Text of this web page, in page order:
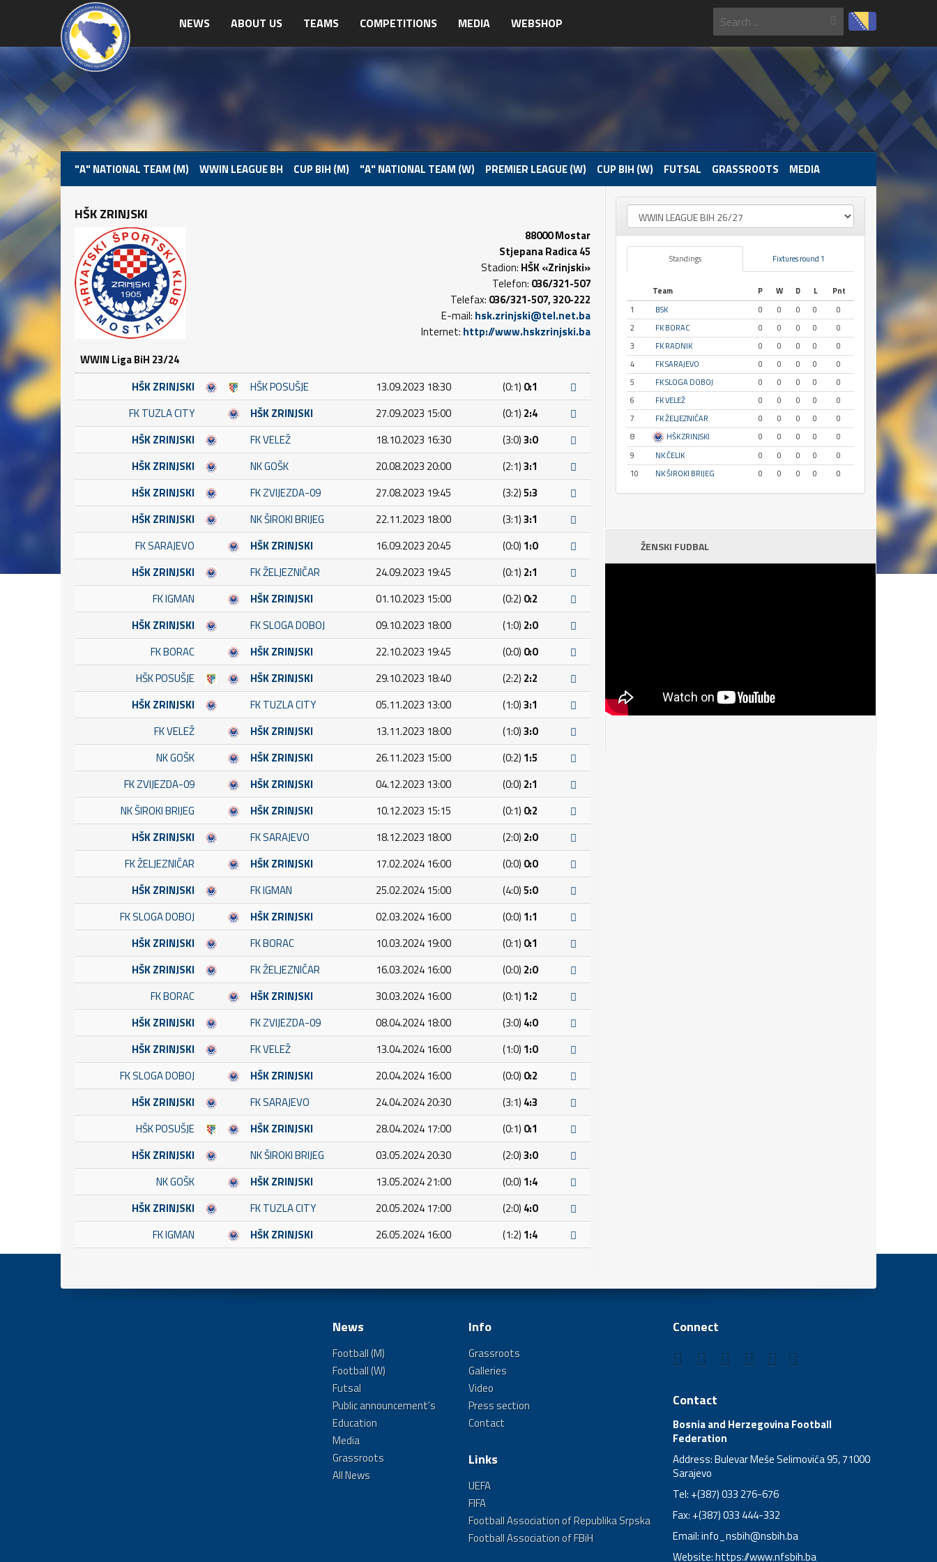
NEWS ABOUT US TEAMS COMPETITIONS MEDIA WEBSHOP
"A" NATIONAL TEAM (M) WWIN LEAGUE BH CUP BIH (M) "A" NATIONAL TEAM (W) PREMIER LEAGUE (W) CUP BIH (W) FUTSAL GRASSROOTS MEDIA
HŠK ZRINJSKI
88000 Mostar
Stjepana Radica 45
Stadion: HŠK «Zrinjski»
Telefon: 036/321-507
Telefax: 036/321-507, 320-222
E-mail: hsk.zrinjski@tel.net.ba
Internet: http://www.hskzrinjski.ba
WWIN Liga BiH 23/24
HŠK ZRINJSKI
HŠK POSUŠJE 13.09.2023 18:30 (0:1) 0:1
FK TUZLA CITY
HŠK ZRINJSKI 27.09.2023 15:00 (0:1) 2:4
HŠK ZRINJSKI
FK VELEŽ 18.10.2023 16:30 (3:0)3:0
HŠK ZRINJSKI
NK GOŠK 20.08.2023 20:00 (2:1)3:1
HŠK ZRINJSKI
FK ZVIJEZDA-09 27.08.2023 19:45 (3:2)5:3
HŠK ZRINJSKI
NK ŠIROKI BRIJEG 22.11.2023 18:00 (3:1)3:1
FK SARAJEVO
HŠK ZRINJSKI 16.09.2023 20:45 (0:0) 1:0
HŠK ZRINJSKI
FK ŽELJEZNIČAR 24.09.2023 19:45 (0:1) 2:1
FK IGMAN
HŠK ZRINJSKI 01.10.2023 15:00 (0:2) 0:2
HŠK ZRINJSKI
FK SLOGA DOBOJ 09.10.2023 18:00 (1:0) 2:0
FK BORAC
HŠK ZRINJSKI 22.10.2023 19:45 (0:0) 0:0
HŠK POSUŠJE
HŠK ZRINJSKI 29.10.2023 18:40 (2:2) 2:2
HŠK ZRINJSKI
FK TUZLA CITY 05.11.2023 13:00 (1:0)3:1
FK VELEŽ
HŠK ZRINJSKI 13.11.2023 18:00 (1:0)3:0
NK GOŠK
HŠK ZRINJSKI 26.11.2023 15:00 (0:2) 1:5
FK ZVIJEZDA-09
HŠK ZRINJSKI 04.12.2023 13:00 (0:0) 2:1
NK ŠIROKI BRIJEG
HŠK ZRINJSKI 10.12.2023 15:15 (0:1) 0:2
HŠK ZRINJSKI
FK SARAJEVO 18.12.2023 18:00 (2:0) 2:0
FK ŽELJEZNIČAR
HŠK ZRINJSKI 17.02.2024 16:00 (0:0) 0:0
HŠK ZRINJSKI
FK IGMAN 25.02.2024 15:00 (4:0)5:0
FK SLOGA DOBOJ
HŠK ZRINJSKI 02.03.2024 16:00 (0:0) 1:1
HŠK ZRINJSKI
FK BORAC 10.03.2024 19:00 (0:1) 0:1
HŠK ZRINJSKI
FK ŽELJEZNIČAR 16.03.2024 16:00 (0:0) 2:0
FK BORAC
HŠK ZRINJSKI 30.03.2024 16:00 (0:1) 1:2
HŠK ZRINJSKI
FK ZVIJEZDA-09 08.04.2024 18:00 (3:0) 4:0
HŠK ZRINJSKI
FK VELEŽ 13.04.2024 16:00 (1:0) 1:0
FK SLOGA DOBOJ
HŠK ZRINJSKI 20.04.2024 16:00 (0:0) 0:2
HŠK ZRINJSKI
FK SARAJEVO 24.04.2024 20:30 (3:1) 4:3
HŠK POSUŠJE
HŠK ZRINJSKI 28.04.2024 17:00 (0:1) 0:1
HŠK ZRINJSKI
NK ŠIROKI BRIJEG 03.05.2024 20:30 (2:0)3:0
NK GOŠK
HŠK ZRINJSKI 13.05.2024 21:00 (0:0) 1:4
HŠK ZRINJSKI
FK TUZLA CITY 20.05.2024 17:00 (2:0) 4:0
FK IGMAN
HŠK ZRINJSKI 26.05.2024 16:00 (1:2) 1:4
Standings Fixtures round 1
Team P W D L
Pnt
1
BSK 0 0 0 0
0
2
FK BORAC 0 0 0 0
0
3
FK RADNIK 0 0 0 0
0
4
FK SARAJEVO 0 0 0 0
0
5
FK SLOGA DOBOJ 0 0 0 0
0
6
FK VELEŽ 0 0 0 0
0
7
FK ŽELJEZNIČAR 0 0 0 0
0
8
HŠK ZRINJSKI 0 0 0 0
0
9
NK ČELIK 0 0 0 0
0
10
NK ŠIROKI BRIJEG 0 0 0 0 0
ŽENSKI FUDBAL
News
Football (M)
Football (W)
Futsal
Public announcement's
Education
Media
Grassroots
All News
Info
Grassroots
Galleries
Video
Press section
Contact
Links
UEFA
FIFA
Football Association of Republika Srpska
Football Association of FBiH
Connect
Contact
Bosnia and Herzegovina Football
Federation
Address: Bulevar Meše Selimovića 95, 71000
Sarajevo
Tel: +(387) 033 276-676
Fax: +(387) 033 444-332
Email:info_nsbih@nsbih.ba
Website: https://www.nfsbih.ba